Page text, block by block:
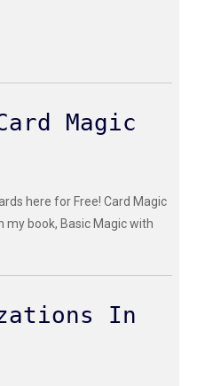
Magic
here for Free! Card Magic
my book, Basic Magic with
In